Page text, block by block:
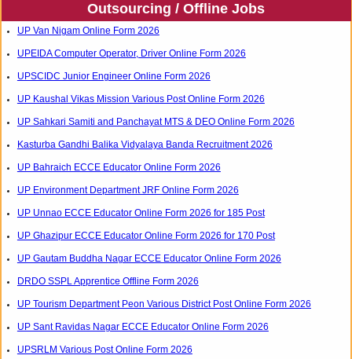
Outsourcing / Offline Jobs
UP Van Nigam Online Form 2026
UPEIDA Computer Operator, Driver Online Form 2026
UPSCIDC Junior Engineer Online Form 2026
UP Kaushal Vikas Mission Various Post Online Form 2026
UP Sahkari Samiti and Panchayat MTS & DEO Online Form 2026
Kasturba Gandhi Balika Vidyalaya Banda Recruitment 2026
UP Bahraich ECCE Educator Online Form 2026
UP Environment Department JRF Online Form 2026
UP Unnao ECCE Educator Online Form 2026 for 185 Post
UP Ghazipur ECCE Educator Online Form 2026 for 170 Post
UP Gautam Buddha Nagar ECCE Educator Online Form 2026
DRDO SSPL Apprentice Offline Form 2026
UP Tourism Department Peon Various District Post Online Form 2026
UP Sant Ravidas Nagar ECCE Educator Online Form 2026
UPSRLM Various Post Online Form 2026